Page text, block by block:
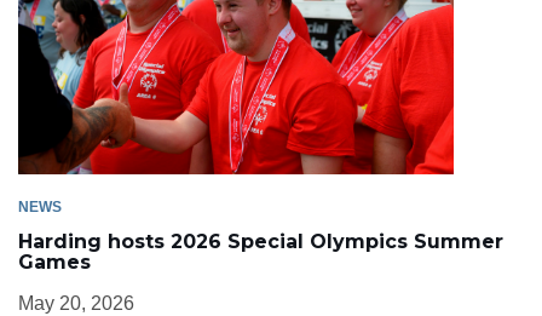
NEWS
Harding hosts 2026 Special Olympics Summer
Games
May 20, 2026